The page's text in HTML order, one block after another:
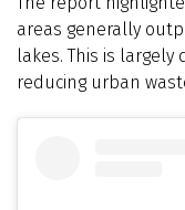
areas generally
lakes. This is
reducing urban